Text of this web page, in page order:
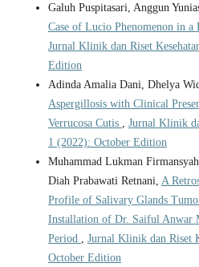
Galuh Puspitasari, Anggun
Case of Lucio Phenomenon in
Jurnal Klinik dan Riset
Edition
Adinda Amalia Dani, Dhelya
Aspergillosis with Clinical
Verrucosa Cutis
Jurnal Klinik
1 (2022): October Edition
Muhammad Lukman
Diah Prabawati Retnani, A
Profile of Salivary Glands
Installation of Dr. Saiful Anwar
Period
Jurnal Klinik dan Riset
October Edition